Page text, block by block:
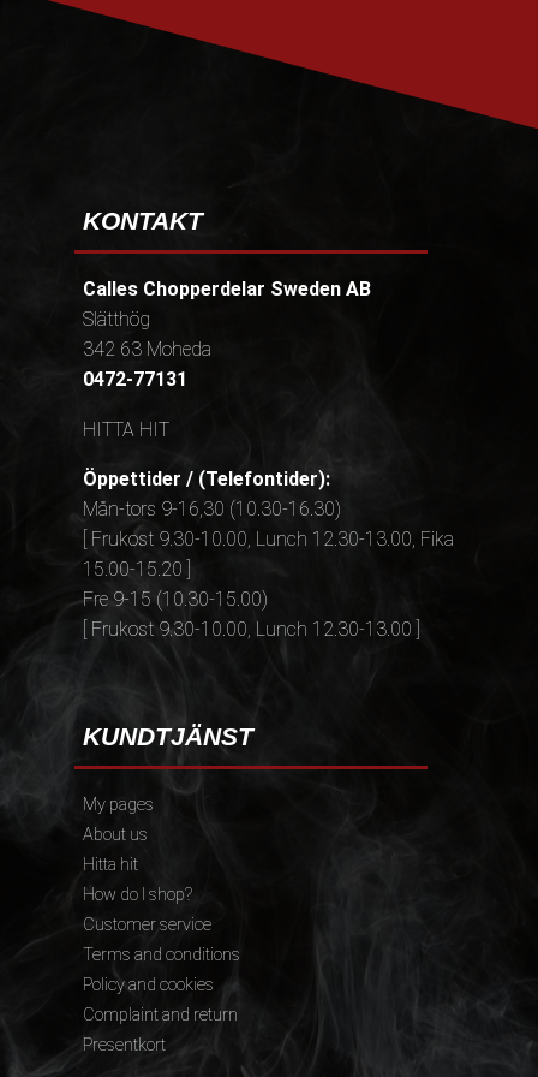
KONTAKT
Calles Chopperdelar Sweden AB
Slätthög
342 63 Moheda
0472-77131
HITTA HIT
Öppettider / (Telefontider):
Mån-tors 9-16,30 (10.30-16.30)
[ Frukost 9.30-10.00, Lunch 12.30-13.00, Fika
15.00-15.20 ]
Fre 9-15 (10.30-15.00)
[ Frukost 9.30-10.00, Lunch 12.30-13.00 ]
KUNDTJÄNST
My pages
About us
Hitta hit
How do I shop?
Customer service
Terms and conditions
Policy and cookies
Complaint and return
Presentkort